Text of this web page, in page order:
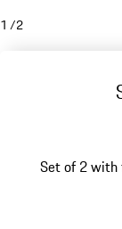
1 /2
Set of 2 with